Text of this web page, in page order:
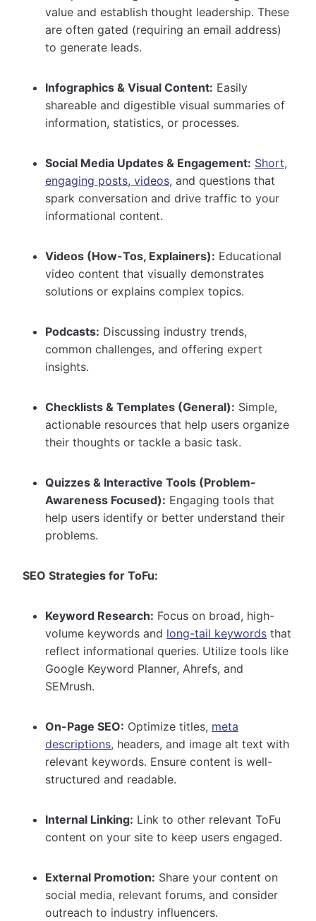
value and establish thought leadership. These
are often gated (requiring an email address)
to generate leads.
Infographics & Visual Content: Easily
shareable and digestible visual summaries of
information, statistics, or processes.
Social Media Updates & Engagement: Short,
engaging posts, videos, and questions that
spark conversation and drive traffic to your
informational content.
Videos (How-Tos, Explainers): Educational
video content that visually demonstrates
solutions or explains complex topics.
Podcasts: Discussing industry trends,
common challenges, and offering expert
insights.
Checklists & Templates (General): Simple,
actionable resources that help users organize
their thoughts or tackle a basic task.
Quizzes & Interactive Tools (Problem-
Awareness Focused): Engaging tools that
help users identify or better understand their
problems.
SEO Strategies for ToFu:
Keyword Research: Focus on broad, high-
volume keywords and long-tail keywords that
reflect informational queries. Utilize tools like
Google Keyword Planner, Ahrefs, and
SEMrush.
On-Page SEO: Optimize titles, meta
descriptions, headers, and image alt text with
relevant keywords. Ensure content is well-
structured and readable.
Internal Linking: Link to other relevant ToFu
content on your site to keep users engaged.
External Promotion: Share your content on
social media, relevant forums, and consider
outreach to industry influencers.